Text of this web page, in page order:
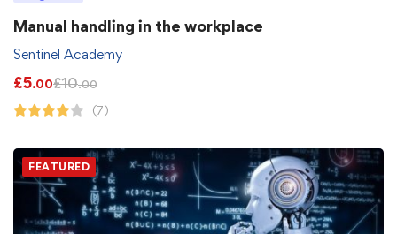
Manual handling in the workplace
Sentinel Academy
£5.00£10.00
(7)
FEATURED